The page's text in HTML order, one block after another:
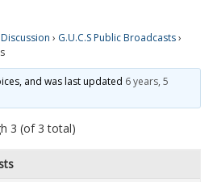
› G.U.C.S Public Broadcasts›
and was last updated 6 years, 5
3 (of 3 total)